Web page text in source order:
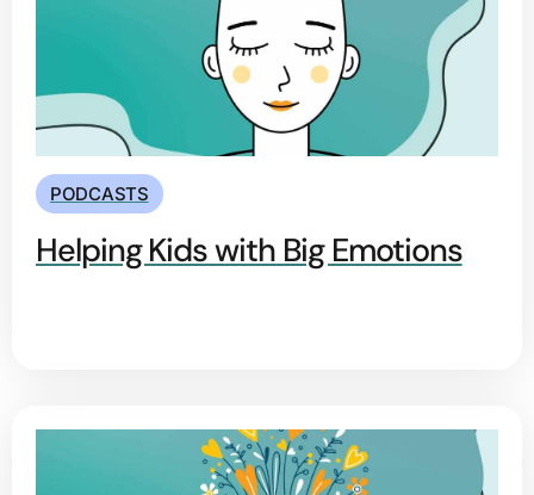
PODCASTS
Helping Kids with Big Emotions